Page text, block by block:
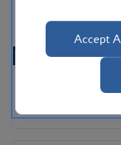
Accept